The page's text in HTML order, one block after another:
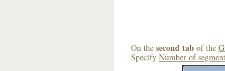
On the second tab of the
Specify Number of